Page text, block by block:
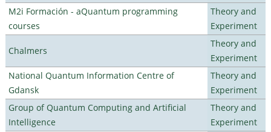
M2i Formación - aQuantum programming
courses
Theory and
Experiment
Chalmers
Theory and
Experiment
National Quantum Information Centre of
Gdansk
Theory and
Experiment
Group of Quantum Computing and Artificial
Intelligence
Theory and
Experiment